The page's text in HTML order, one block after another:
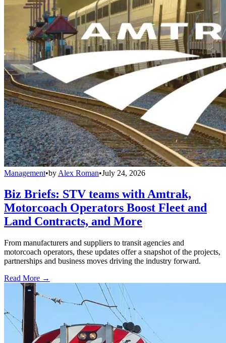
Management•by Alex Roman•July 24, 2026
Biz Briefs: STV teams with Amtrak,
Motorcoach Operators Boost Fleet and
Land Contracts, and More
From manufacturers and suppliers to transit agencies and
motorcoach operators, these updates offer a snapshot of the projects,
partnerships and business moves driving the industry forward.
Read More →